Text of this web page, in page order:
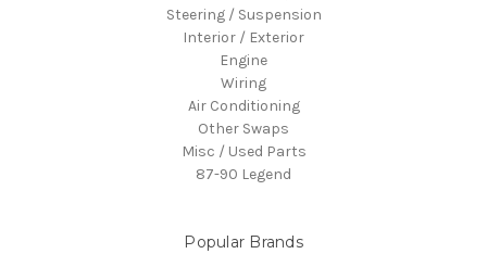
Steering / Suspension
Interior / Exterior
Engine
Wiring
Air Conditioning
Other Swaps
Misc / Used Parts
87-90 Legend
Popular Brands